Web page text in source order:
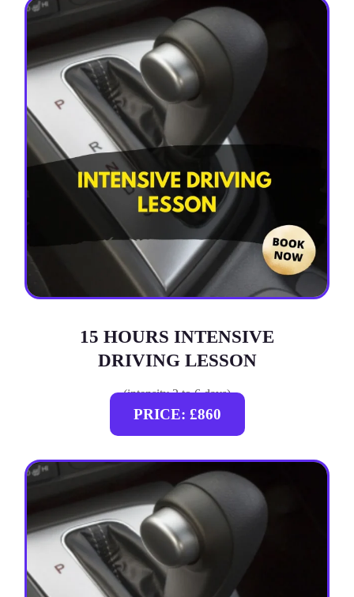
15 HOURS INTENSIVE
DRIVING LESSON
(intensity 2 to 6 days)
PRICE: £860